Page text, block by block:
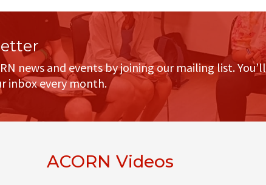
news and events by joining our mailing list. You’ll
inbox every month.
ACORN Videos